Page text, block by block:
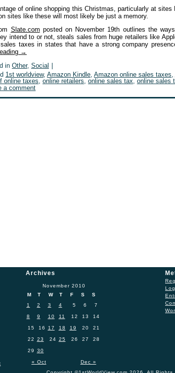
of online shopping this Christmas, particularly at
sites like these will most likely be just a memory.
Slate.com posted on November 19th outlines the
intend to or not, steals sales from huge retailers like
taxes in states that have a strong company
→
in Other, Social
1st worldview, Amazon Kindle, Amazon online sales taxes,
online taxes, online retailers, online sales tax, online sales
a comment
Archives
November 2010
M
T W T F S S
« Oct Dec »
1 2 3 4 5 6 7
8 9 10 11 12 13 14
15 16 17 18 19 20 21
22 23 24 25 26 27 28
29 30